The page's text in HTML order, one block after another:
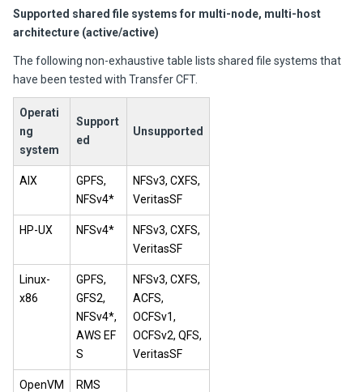
Supported shared file systems for multi-node, multi-host
architecture (active/active)
The following non-exhaustive table lists shared file systems that
have been tested with Transfer CFT.
Operati
ng
system
Support
ed
Unsupported
AIX
GPFS,
NFSv4*
NFSv3, CXFS,
VeritasSF
HP-UX NFSv4*
NFSv3, CXFS,
VeritasSF
Linux-
x86
GPFS,
GFS2,
NFSv4*,
AWS EF
S
NFSv3, CXFS,
ACFS,
OCFSv1,
OCFSv2, QFS,
VeritasSF
OpenVM
RMS